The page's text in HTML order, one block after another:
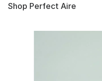
Shop Perfect Aire